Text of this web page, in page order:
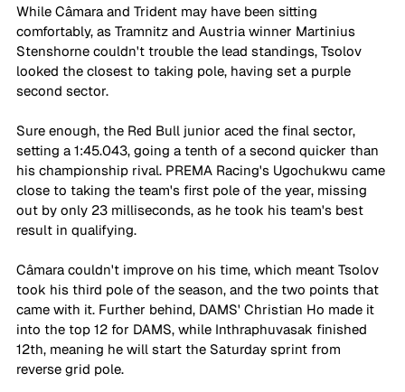
While Câmara and Trident may have been sitting
comfortably, as Tramnitz and Austria winner Martinius
Stenshorne couldn't trouble the lead standings, Tsolov
looked the closest to taking pole, having set a purple
second sector.
Sure enough, the Red Bull junior aced the final sector,
setting a 1:45.043, going a tenth of a second quicker than
his championship rival. PREMA Racing's Ugochukwu came
close to taking the team's first pole of the year, missing
out by only 23 milliseconds, as he took his team's best
result in qualifying.
Câmara couldn't improve on his time, which meant Tsolov
took his third pole of the season, and the two points that
came with it. Further behind, DAMS' Christian Ho made it
into the top 12 for DAMS, while Inthraphuvasak finished
12th, meaning he will start the Saturday sprint from
reverse grid pole.